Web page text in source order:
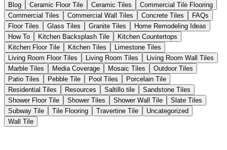
Blog
Ceramic Floor Tile Ceramic Tiles
Commercial Tile Flooring
Commercial Tiles
Commercial Wall Tiles Concrete Tiles
FAQs
Floor Tiles
Glass Tiles Granite Tiles
Home Remodeling Ideas
How To
Kitchen Backsplash Tile
Kitchen Countertops
Kitchen Floor Tile
Kitchen Tiles
Limestone Tiles
Living Room Floor Tiles
Living Room Tiles
Living Room Wall Tiles
Marble Tiles
Media Coverage Mosaic Tiles
Outdoor Tiles
Patio Tiles
Pebble Tile Pool Tiles
Porcelain Tile
Residential Tiles
Resources Saltillo tile
Sandstone Tiles
Shower Floor Tile
Shower Tiles Shower Wall Tile
Slate Tiles
Subway Tile
Tile Flooring Travertine Tile
Uncategorized
Wall Tile